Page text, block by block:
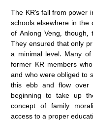
The KR’s fall from
schools elsewhere in the
of Anlong Veng, though,
They ensured that only
a minimal level. Many of
former KR members
and who were obliged to
this ebb and flow
beginning to take up
concept of family
access to a proper